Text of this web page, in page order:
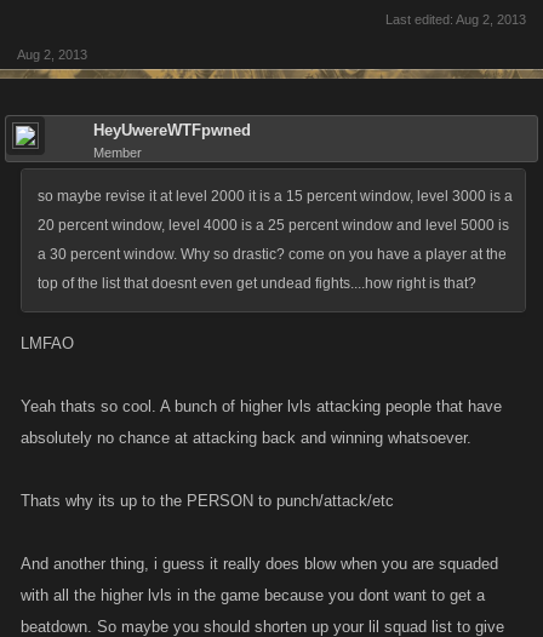
Last edited: Aug 2, 2013
Aug 2, 2013
HeyUwereWTFpwned
Member
so maybe revise it at level 2000 it is a 15 percent window, level 3000 is a
20 percent window, level 4000 is a 25 percent window and level 5000 is
a 30 percent window. Why so drastic? come on you have a player at the
top of the list that doesnt even get undead fights....how right is that?
LMFAO
Yeah thats so cool. A bunch of higher lvls attacking people that have
absolutely no chance at attacking back and winning whatsoever.
Thats why its up to the PERSON to punch/attack/etc
And another thing, i guess it really does blow when you are squaded
with all the higher lvls in the game because you dont want to get a
beatdown. So maybe you should shorten up your lil squad list to give